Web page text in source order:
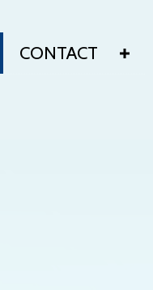
CONTACT